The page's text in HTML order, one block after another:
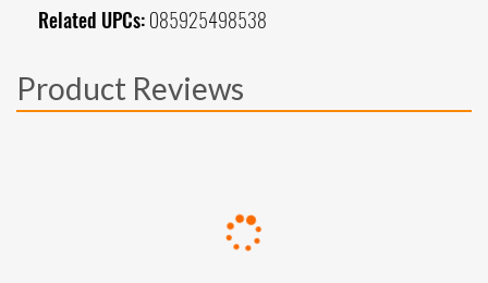
Related UPCs: 085925498538
Product Reviews